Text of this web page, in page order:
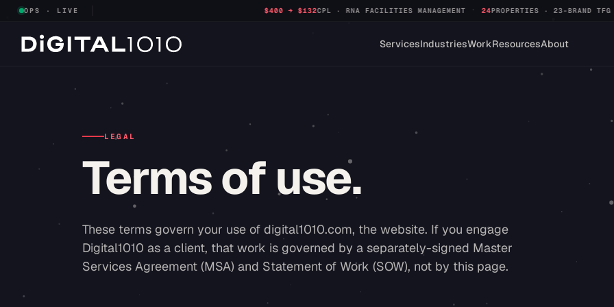
OPS · LIVE CPL · RNA FACILITIES MANAGEMENT · 24PROPERTIES · 23-BRAND TFG PORTFOLIO · +312%
ServicesIndustriesWorkResourcesAbout
LEGAL
Terms of use.
These terms govern your use of digital1010.com, the website. If you engage
Digital1010 as a client, that work is governed by a separately-signed Master
Services Agreement (MSA) and Statement of Work (SOW), not by this page.